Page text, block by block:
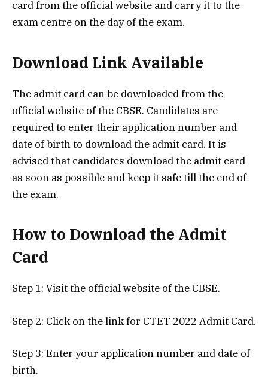
card from the official website and carry it to the
exam centre on the day of the exam.
Download Link Available
The admit card can be downloaded from the
official website of the CBSE. Candidates are
required to enter their application number and
date of birth to download the admit card. It is
advised that candidates download the admit card
as soon as possible and keep it safe till the end of
the exam.
How to Download the Admit
Card
Step 1: Visit the official website of the CBSE.
Step 2: Click on the link for CTET 2022 Admit Card.
Step 3: Enter your application number and date of
birth.